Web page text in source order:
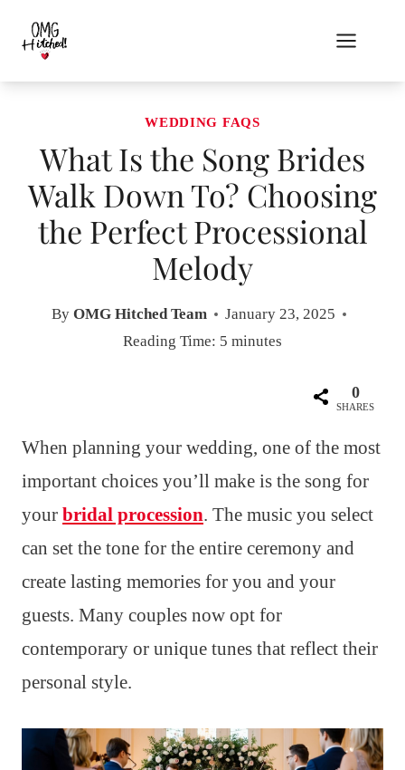
content
WEDDING FAQS
What Is the Song Brides
Walk Down To? Choosing
the Perfect Processional
Melody
By OMG Hitched Team
January 23, 2025
Reading Time: 5 minutes
0
SHARES
When planning your wedding, one of the most
important choices you’ll make is the song for
your bridal procession. The music you select
can set the tone for the entire ceremony and
create lasting memories for you and your
guests. Many couples now opt for
contemporary or unique tunes that reflect their
personal style.